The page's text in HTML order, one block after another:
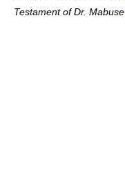
Testament of Dr. Mabuse